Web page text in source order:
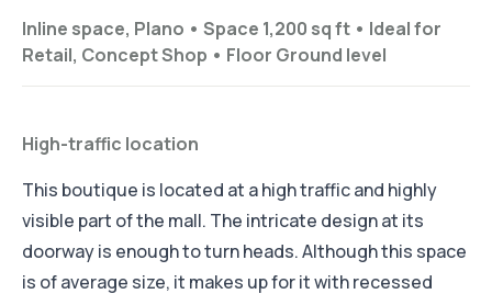
Inline space, Plano • Space 1,200 sq ft • Ideal for
Retail, Concept Shop • Floor Ground level
High-traffic location
This boutique is located at a high traffic and highly
visible part of the mall. The intricate design at its
doorway is enough to turn heads. Although this space
is of average size, it makes up for it with recessed